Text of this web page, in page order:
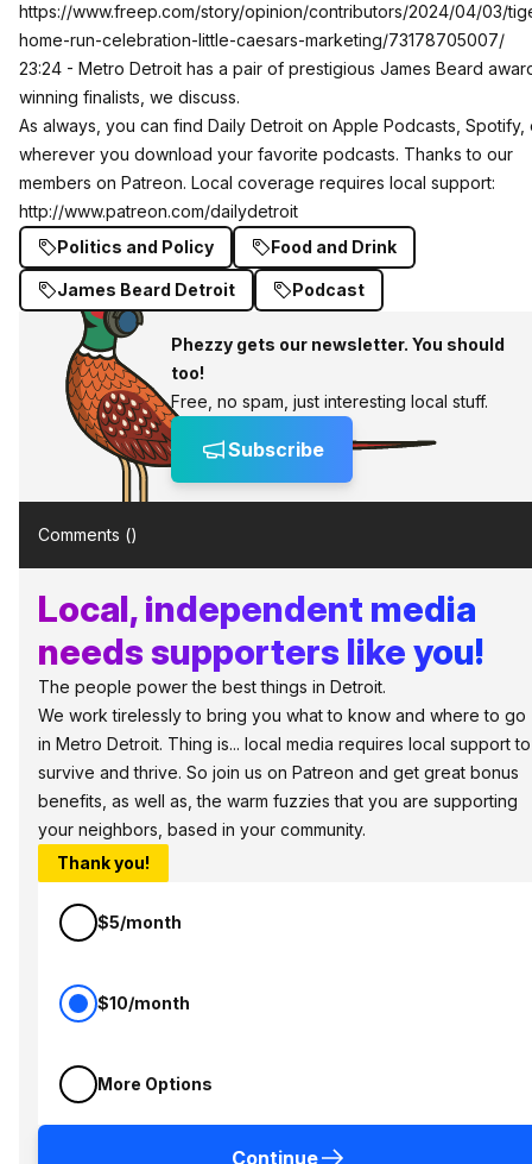
https://www.freep.com/story/opinion/contributors/2024/04/03/
home-run-celebration-little-caesars-marketing/73178705007/
23:24 - Metro Detroit has a pair of prestigious James Beard
winning finalists, we discuss.
As always, you can find Daily Detroit on Apple Podcasts Spotify,
wherever you download your favorite podcasts. Thanks to our
members on Patreon. Local coverage requires local support:
http://www.patreon.com/dailydetroit
Politics and Policy
Food and Drink
James Beard Detroit Podcast
Phezzy gets our newsletter. You should
too!
Free, no spam, just interesting local stuff.
Subscribe
Comments ()
Local, independent media
needs supporters like you!
The people power the best things in Detroit.
We work tirelessly to bring you what to know and where to go
in Metro Detroit. Thing is... local media requires local support to
survive and thrive. So join us on Patreon and get great bonus
benefits, as well as, the warm fuzzies that you are supporting
your neighbors, based in your community.
Thank you!
$5/month
$10/month
More Options
Continue